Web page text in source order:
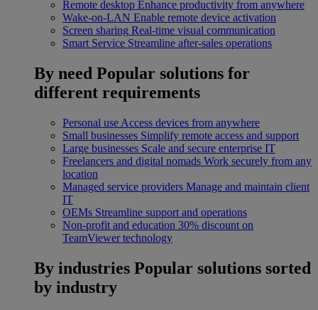
Remote desktop Enhance productivity from anywhere
Wake-on-LAN Enable remote device activation
Screen sharing Real-time visual communication
Smart Service Streamline after-sales operations
By need Popular solutions for
different requirements
Personal use Access devices from anywhere
Small businesses Simplify remote access and support
Large businesses Scale and secure enterprise IT
Freelancers and digital nomads Work securely from any
location
Managed service providers Manage and maintain client
IT
OEMs Streamline support and operations
Non-profit and education 30% discount on
TeamViewer technology
By industries Popular solutions sorted
by industry